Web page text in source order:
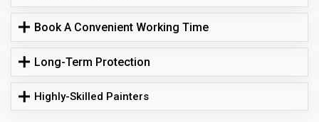
Book A Convenient Working Time
Long-Term Protection
Highly-Skilled Painters